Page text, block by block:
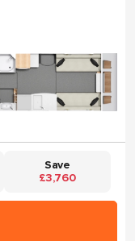
Save
£3,760